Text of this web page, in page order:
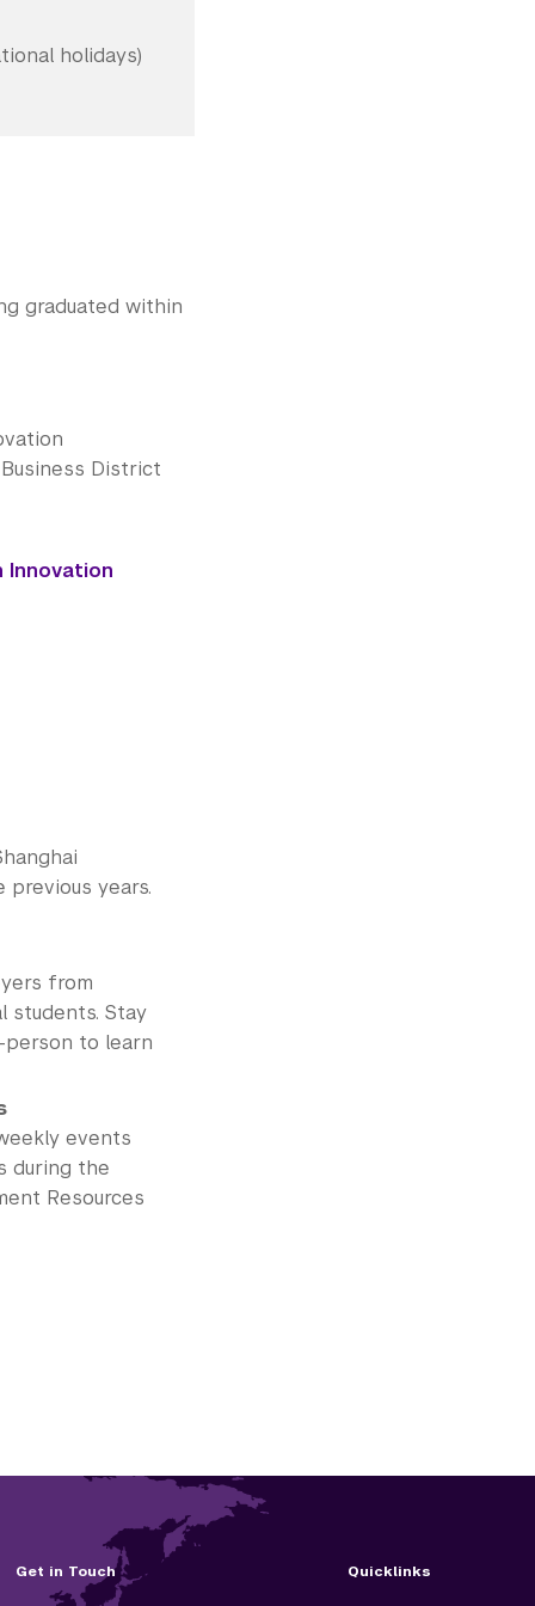
holidays)
graduated within
District
Innovation
years.
from
students. Stay
to learn
events
during the
Resources
Get in Touch Quicklinks